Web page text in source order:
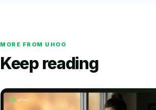
MORE FROM UHOO
Keep reading